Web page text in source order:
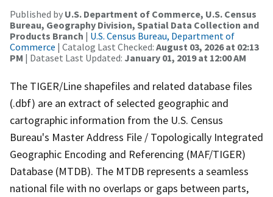
Published by U.S. Department of Commerce, U.S. Census
Bureau, Geography Division, Spatial Data Collection and
Products Branch | U.S. Census Bureau, Department of
Commerce | Catalog Last Checked: August 03, 2026 at 02:13
PM | Dataset Last Updated: January 01, 2019 at 12:00 AM
The TIGER/Line shapefiles and related database files
(.dbf) are an extract of selected geographic and
cartographic information from the U.S. Census
Bureau's Master Address File / Topologically Integrated
Geographic Encoding and Referencing (MAF/TIGER)
Database (MTDB). The MTDB represents a seamless
national file with no overlaps or gaps between parts,